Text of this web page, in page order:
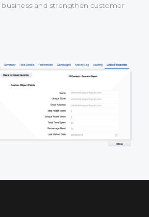
business and strengthen customer